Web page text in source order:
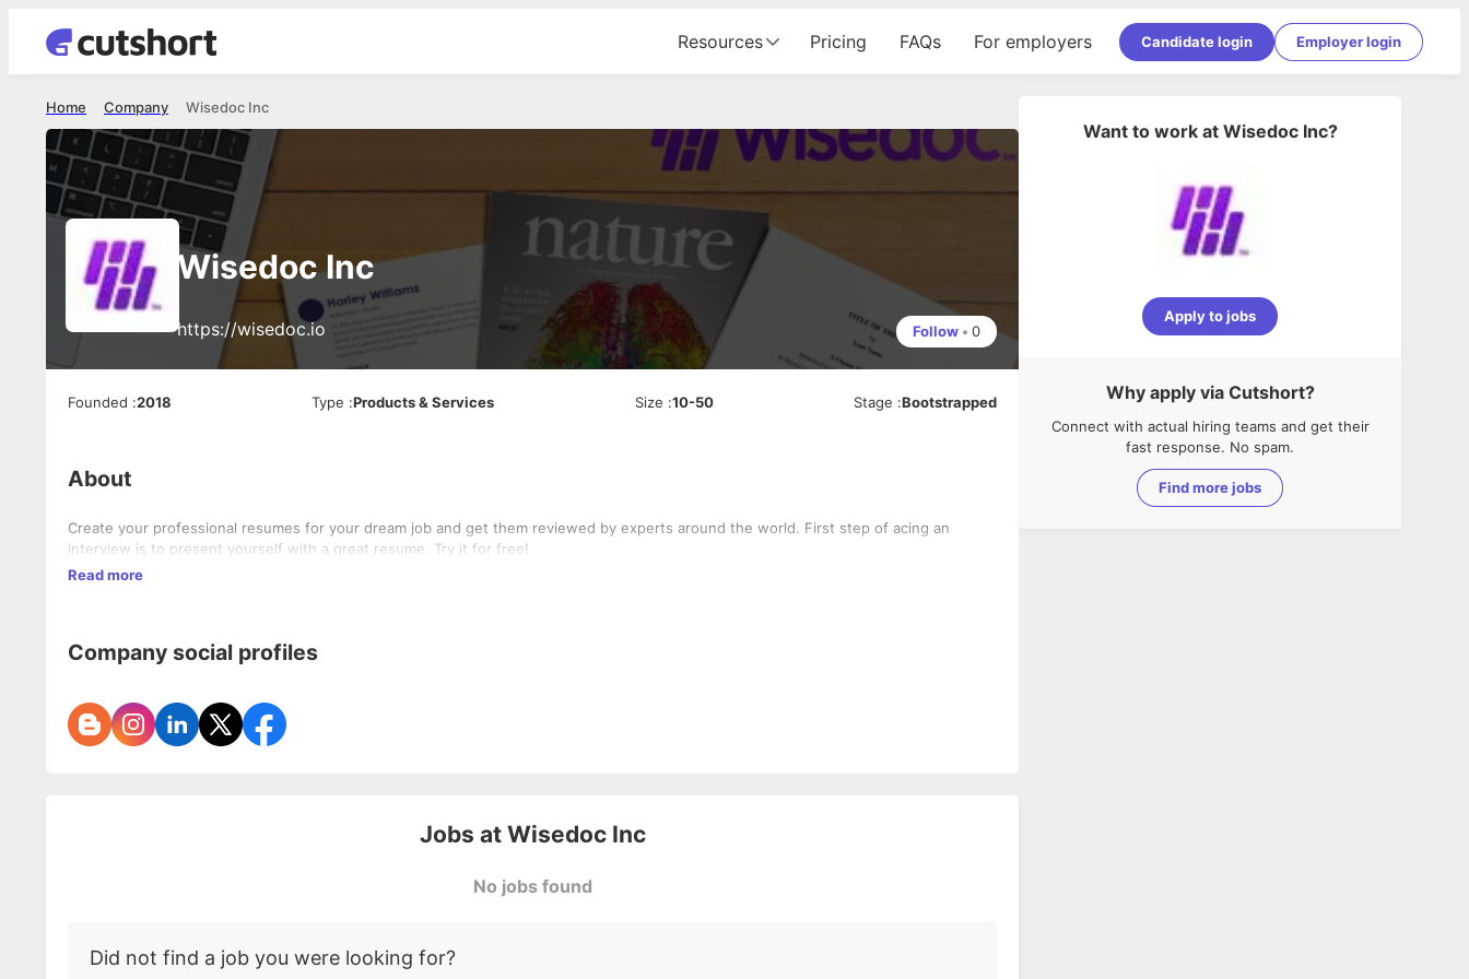
Resources Pricing FAQs For employers Candidate login Employer login
Wisedoc Inc
Company
Home
Wisedoc Inc
https://wisedoc.io Follow • 0
Founded :2018 Type :Products & Services Size :10-50 Stage :Bootstrapped
About
Create your professional resumes for your dream job and get them reviewed by experts around the world. First step of acing an
interview is to present yourself with a great resume. Try it for free!
Read more
Company social profiles
Jobs at Wisedoc Inc
No jobs found
Did not find a job you were looking for?
Want to work at Wisedoc Inc?
Apply to jobs
Why apply via Cutshort?
Connect with actual hiring teams and get their
fast response. No spam.
Find more jobs